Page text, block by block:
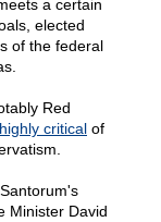
a certain
elected
of the federal
Red
highly critical of
Minister David